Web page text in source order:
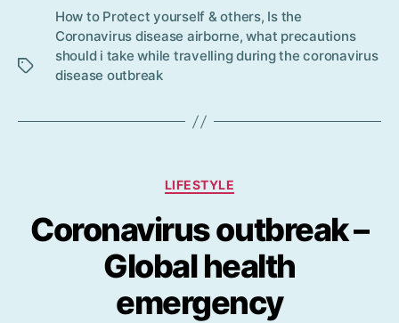
How to Protect yourself & others, Is the
Coronavirus disease airborne,what precautions
should i take while travelling during the coronavirus
disease outbreak
LIFESTYLE
Coronavirus outbreak –
Global health
emergency